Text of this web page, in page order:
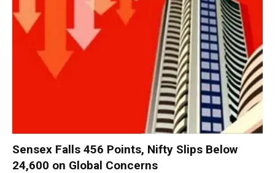
Sensex Falls 456 Points, Nifty Slips Below
24,600 on Global Concerns